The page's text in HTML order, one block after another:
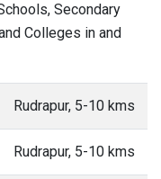
Secondary
Colleges in and
Rudrapur, 5-10 kms
Rudrapur, 5-10 kms